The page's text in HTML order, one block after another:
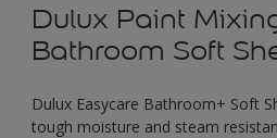
Dulux Paint
Bathroom Soft
Dulux Easycare Bathroom+ Soft
tough moisture and steam